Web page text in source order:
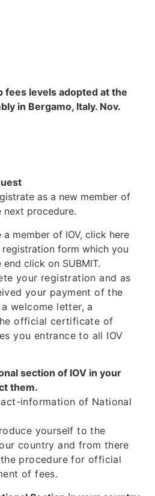
fees levels adopted at the
in Bergamo, Italy. Nov.
as a new member of
next procedure.
member of IOV, click here
form which you
click on SUBMIT.
your registration and as
your payment of the
welcome letter, a
official certificate of
you entrance to all IOV
section of IOV in your
them.
information of National
yourself to the
country and from there
procedure for official
of fees.